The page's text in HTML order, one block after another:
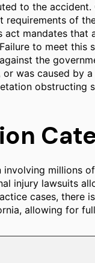
to the accident.
requirements of
act mandates that
to meet this
the
was caused by
obstructing
millions
injury lawsuits
cases, there
allowing for